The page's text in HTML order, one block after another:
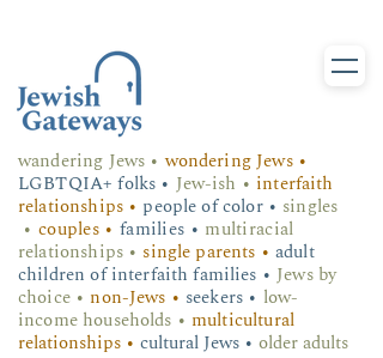
wandering Jews • wondering Jews •
LGBTQIA+ folks • Jew-ish • interfaith
relationships • people of color • singles
• couples • families • multiracial
relationships • single parents • adult
children of interfaith families •Jews by
choice • non-Jews • seekers • low-
income households • multicultural
relationships • cultural Jews • older adults